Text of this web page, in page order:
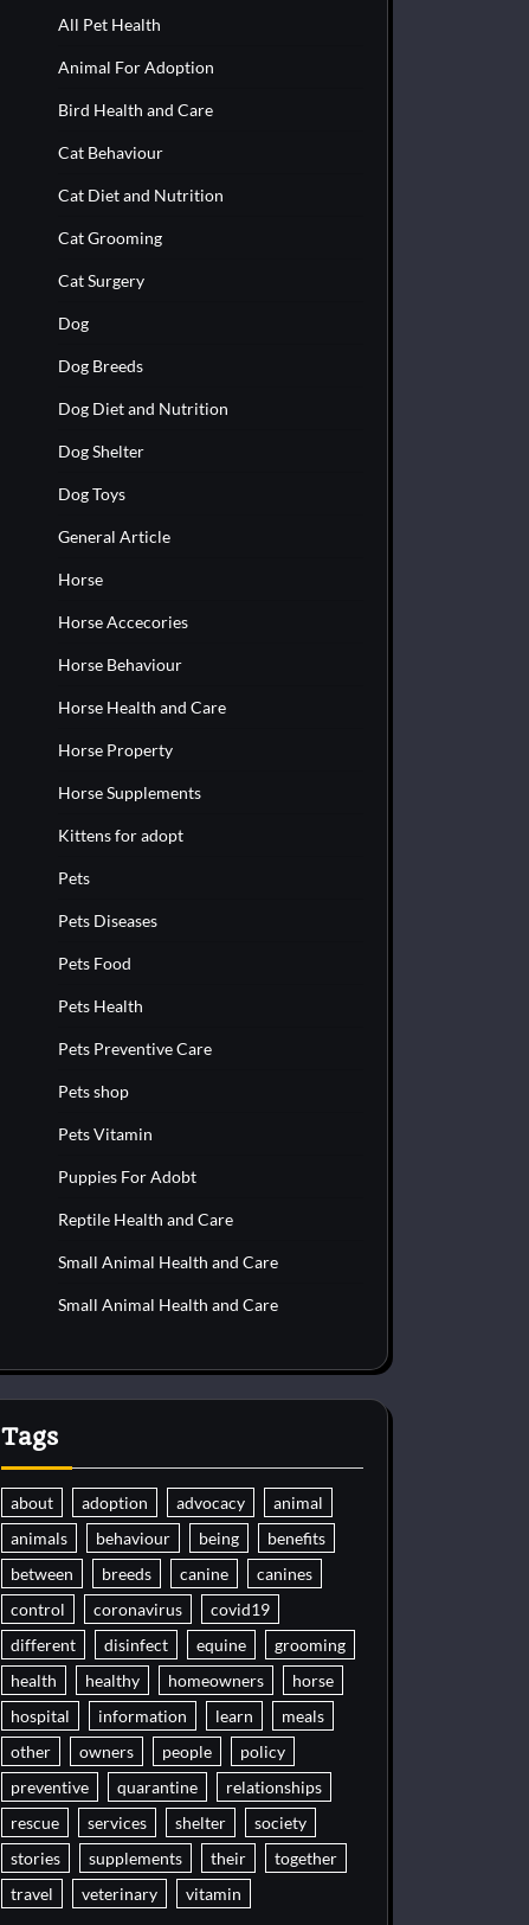
All Pet Health
Animal For Adoption
Bird Health and Care
Cat Behaviour
Cat Diet and Nutrition
Cat Grooming
Cat Surgery
Dog
Dog Breeds
Dog Diet and Nutrition
Dog Shelter
Dog Toys
General Article
Horse
Horse Accecories
Horse Behaviour
Horse Health and Care
Horse Property
Horse Supplements
Kittens for adopt
Pets
Pets Diseases
Pets Food
Pets Health
Pets Preventive Care
Pets shop
Pets Vitamin
Puppies For Adobt
Reptile Health and Care
Small Animal Health and Care
Small Animal Health and Care
Tags
about adoption advocacy
animal
animals
behaviour being
benefits
between
breeds canine
canines
control
coronavirus
covid19
different
disinfect equine
grooming
health
healthy homeowners
horse
hospital
information learn
meals
other
owners people
policy
preventive
quarantine
relationships
rescue
services shelter
society
stories
supplements their
together
travel
veterinary vitamin